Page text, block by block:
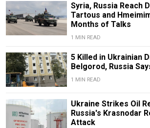
Syria, Russia Reach
Tartous and
Months of Talks
1 MIN READ
5 Killed in Ukrainian
Belgorod, Russia
1 MIN READ
Ukraine Strikes Oil
Russia's Krasnodar
Attack